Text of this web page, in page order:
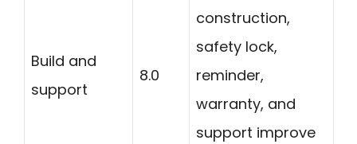
Build and
support
8.0
construction,
safety lock,
reminder,
warranty, and
support improve